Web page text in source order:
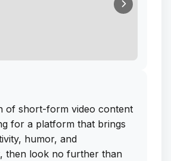
of short-form video content
for a platform that brings
humor, and
then look no further than